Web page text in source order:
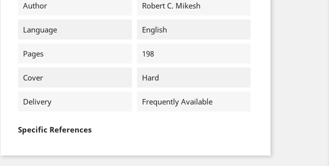
Author Robert C. Mikesh
Language English
Pages 198
Cover Hard
Delivery Frequently Available
Specific References